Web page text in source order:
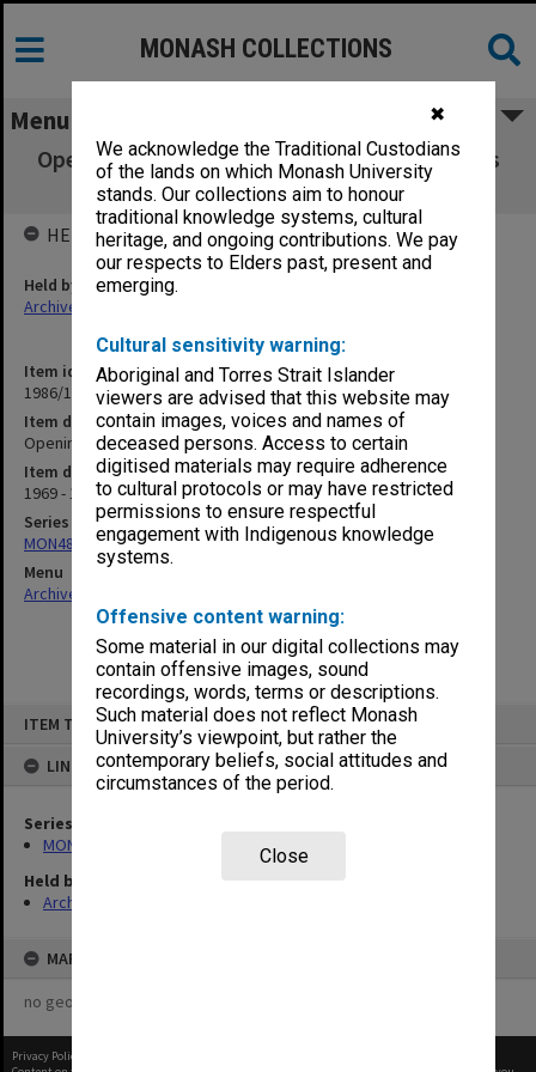
✖
We acknowledge the Traditional Custodians
of the lands on which Monash University
stands. Our collections aim to honour
traditional knowledge systems, cultural
heritage, and ongoing contributions. We pay
our respects to Elders past, present and
emerging.
Cultural sensitivity warning:
Aboriginal and Torres Strait Islander
viewers are advised that this website may
contain images, voices and names of
deceased persons. Access to certain
digitised materials may require adherence
to cultural protocols or may have restricted
permissions to ensure respectful
engagement with Indigenous knowledge
systems.
Offensive content warning:
Some material in our digital collections may
contain offensive images, sound
recordings, words, terms or descriptions.
Such material does not reflect Monash
University’s viewpoint, but rather the
contemporary beliefs, social attitudes and
circumstances of the period.
Close
ITEM TYPE: ITEM
LINKED TO
Series
MON480: Dean's subject correspondence files
Held by
Archives
MAP
no geotags or polygons yet
MONASH COLLECTIONS
Menu
Opening of Education Building 1970 [includes
photographs]
Item identifier
1986/12 Item 376
Item description
Opening of Education Building 1970 [includes photographs]
Item date
1969 - 1970
Series
MON480: Dean's subject correspondence files
Menu
Archives Collections
HELD BY
Held by
Archives
Privacy Policy